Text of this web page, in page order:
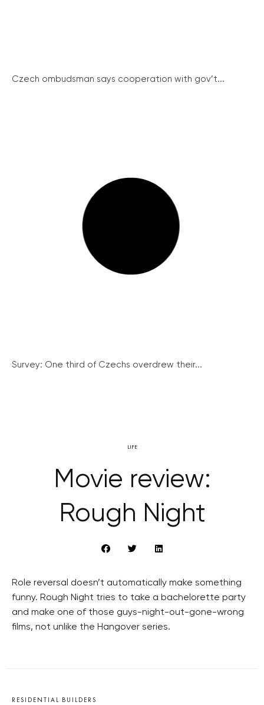
Czech ombudsman says cooperation with gov’t...
Survey: One third of Czechs overdrew their...
LIFE
Movie review:
Rough Night
Role reversal doesn’t automatically make something
funny. Rough Night tries to take a bachelorette party
and make one of those guys-night-out-gone-wrong
films, not unlike the Hangover series.
RESIDENTIAL BUILDERS